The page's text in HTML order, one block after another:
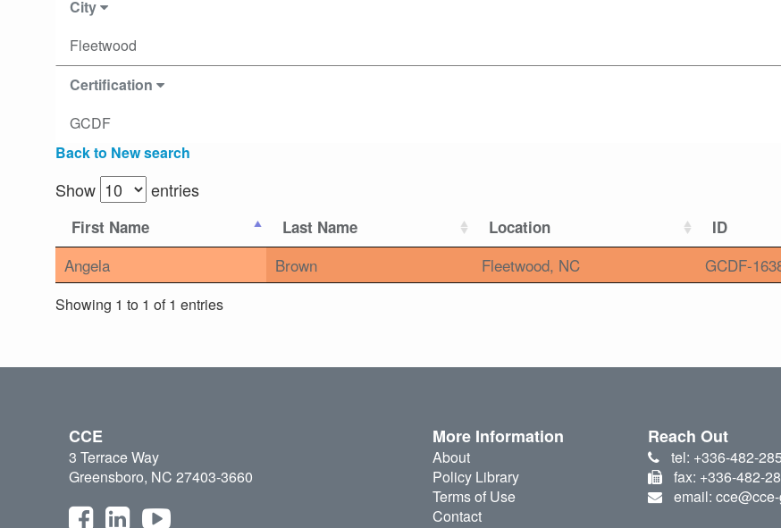
City
Fleetwood
Certification
GCDF
Back to New search
Show entries
First Name Last Name Location ID
Angela Brown Fleetwood, NC GCDF-
Showing 1 to 1 of 1 entries
CCE
3 Terrace Way
Greensboro, NC 27403-3660
More Information
About
Policy Library
Terms of Use
Contact
Reach Out
tel: +336-482-
fax: +336-482-
email: